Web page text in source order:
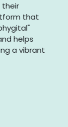
their
that
helps
a vibrant